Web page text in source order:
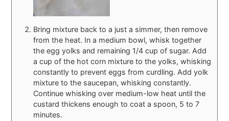
Bring mixture back to a just a simmer, then remove
from the heat. In a medium bowl, whisk together
the egg yolks and remaining 1/4 cup of sugar. Add
a cup of the hot corn mixture to the yolks, whisking
constantly to prevent eggs from curdling. Add yolk
mixture to the saucepan, whisking constantly.
Continue whisking over medium-low heat until the
custard thickens enough to coat a spoon, 5 to 7
minutes.